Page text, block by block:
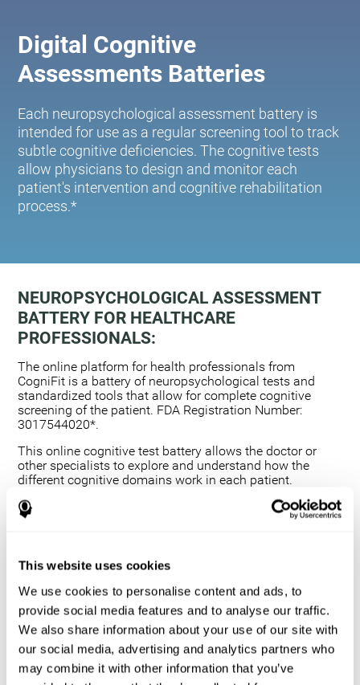
This website uses cookies
We use cookies to personalise content and ads, to
provide social media features and to analyse our traffic.
We also share information about your use of our site with
our social media, advertising and analytics partners who
may combine it with other information that you’ve
Digital Cognitive
Assessments Batteries
Each neuropsychological assessment battery is
intended for use as a regular screening tool to track
subtle cognitive deficiencies. The cognitive tests
allow physicians to design and monitor each
patient's intervention and cognitive rehabilitation
process.*
NEUROPSYCHOLOGICAL ASSESSMENT
BATTERY FOR HEALTHCARE
PROFESSIONALS:
The online platform for health professionals from
CogniFit is a battery of neuropsychological tests and
standardized tools that allow for complete cognitive
screening of the patient. FDA Registration Number:
3017544020*.
This online cognitive test battery allows the doctor or
other specialists to explore and understand how the
different cognitive domains work in each patient.
Using a computerized neuropsychological exam,
we are able to measure 20+ fundamental cognitive
This assessment allows the professional to detect
any deficit and grade the severity of the cognitive
alteration.
The platform for health professionals allows you to
compare data to a set of references and create
graphs and reports.
The neuropsychological assessment from CogniFit
provides healthcare professionals with a tool to